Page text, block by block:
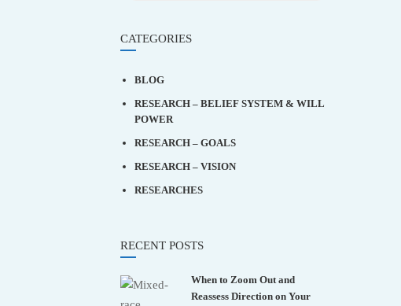
CATEGORIES
BLOG
RESEARCH – BELIEF SYSTEM & WILL
POWER
RESEARCH – GOALS
RESEARCH – VISION
RESEARCHES
RECENT POSTS
When to Zoom Out and
Reassess Direction on Your